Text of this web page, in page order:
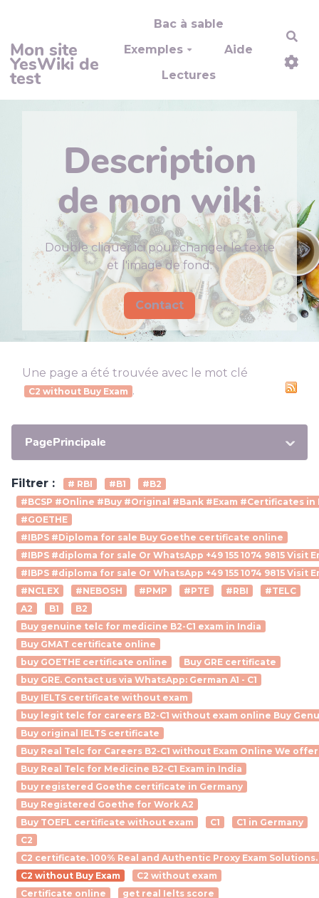
Aller au contenu principal
Mon site
YesWiki de
test
Bac à sable
Exemples
Aide
Lectures
Description
de mon wiki
Double cliquer ici pour changer le texte
et l'image de fond.
Contact
Une page a été trouvée avec le mot clé
C2 without Buy Exam .
PagePrincipale
Filtrer : # RBI #B1
#B2
#BCSP #Online #Buy #Original #Bank #Exam #Certificates in
#GOETHE
#IBPS #Diploma for sale Buy Goethe certificate online
#IBPS #diploma for sale Or WhatsApp +49 155 1074 9815
#IBPS #diploma for sale Or WhatsApp +49 155 1074 9815
#NCLEX
#NEBOSH #PMP #PTE #RBI
#TELC
A2
B1
B2
Buy genuine telc for medicine B2-C1 exam in India
Buy GMAT certificate online
buy GOETHE certificate online
Buy GRE certificate
buy GRE. Contact us via WhatsApp: German A1 - C1
Buy IELTS certificate without exam
buy legit telc for careers B2-C1 without exam online Buy
Buy original IELTS certificate
Buy Real Telc for Careers B2-C1 without Exam Online We
Buy Real Telc for Medicine B2-C1 Exam in India
buy registered Goethe certificate in Germany
Buy Registered Goethe for Work A2
Buy TOEFL certificate without exam
C1
C1 in Germany
C2
C2 certificate. 100% Real and Authentic Proxy Exam
C2 without Buy Exam
C2 without exam
Certificate online
get real Ielts score